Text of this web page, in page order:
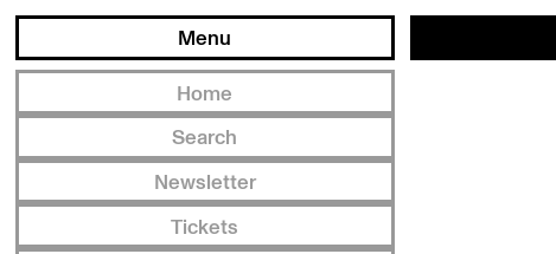
Menu
Home
Search
Newsletter
Tickets